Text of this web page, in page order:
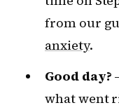
from our
anxiety.
Good day?
what went